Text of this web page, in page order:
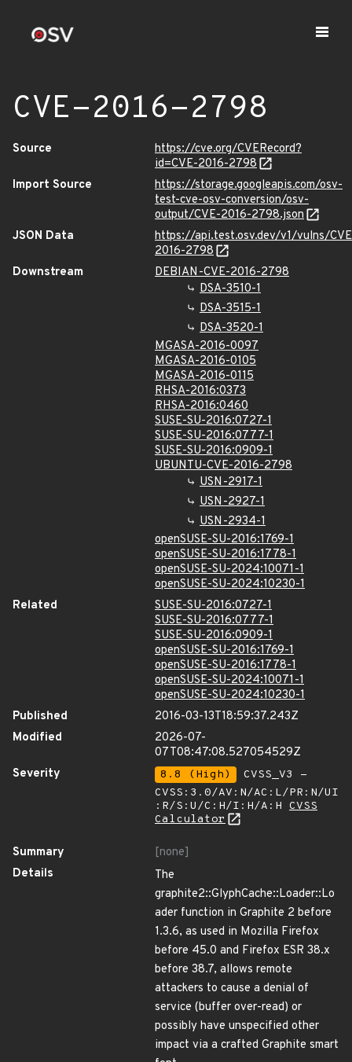
CVE-2016-2798
Source
https://cve.org/CVERecord?
id=CVE-2016-2798
Import Source
https://storage.googleapis.com/osv-
test-cve-osv-conversion/osv-
output/CVE-2016-2798.json
JSON Data
https://api.test.osv.dev/v1/vulns/
2016-2798
Downstream
DEBIAN-CVE-2016-2798
DSA-3510-1
DSA-3515-1
DSA-3520-1
MGASA-2016-0097
MGASA-2016-0105
MGASA-2016-0115
RHSA-2016:0373
RHSA-2016:0460
SUSE-SU-2016:0727-1
SUSE-SU-2016:0777-1
SUSE-SU-2016:0909-1
UBUNTU-CVE-2016-2798
USN-2917-1
USN-2927-1
USN-2934-1
openSUSE-SU-2016:1769-1
openSUSE-SU-2016:1778-1
openSUSE-SU-2024:10071-1
openSUSE-SU-2024:10230-1
Related
SUSE-SU-2016:0727-1
SUSE-SU-2016:0777-1
SUSE-SU-2016:0909-1
openSUSE-SU-2016:1769-1
openSUSE-SU-2016:1778-1
openSUSE-SU-2024:10071-1
openSUSE-SU-2024:10230-1
Published
2016-03-13T18:59:37.243Z
Modified
2026-07-
07T08:47:08.527054529Z
Severity
8.8 (High)
CVSS_V3 -
CVSS:3.0/AV:N/AC:L/PR:N/UI
:R/S:U/C:H/I:H/A:H CVSS
Calculator
Summary
[none]
Details
The
graphite2::GlyphCache::Loader::Lo
ader function in Graphite 2 before
1.3.6, as used in Mozilla Firefox
before 45.0 and Firefox ESR 38.x
before 38.7, allows remote
attackers to cause a denial of
service (buffer over-read) or
possibly have unspecified other
impact via a crafted Graphite smart